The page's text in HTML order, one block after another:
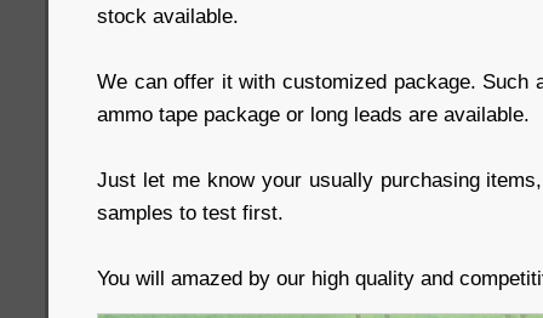
stock available.
We can offer it with customized package. Such
ammo tape package or long leads are available.
Just let me know your usually purchasing
samples to test first.
You will amazed by our high quality and